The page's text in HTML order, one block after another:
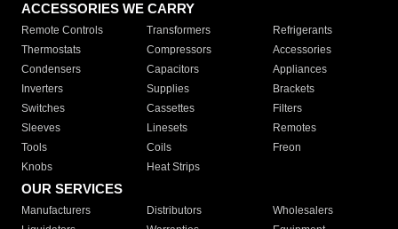
ACCESSORIES WE CARRY
Remote Controls Transformers
Refrigerants
Thermostats
Compressors
Accessories
Condensers
Capacitors
Appliances
Inverters
Supplies
Brackets
Switches
Cassettes
Filters
Sleeves
Linesets
Remotes
Tools
Coils
Freon
Knobs
Heat Strips
OUR SERVICES
Manufacturers Distributors
Wholesalers